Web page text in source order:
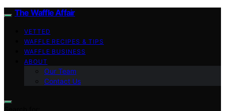
The Waffle Affair
VETTED
WAFFLE RECIPES & TIPS
WAFFLE BUSINESS
ABOUT
Our Team
Contact Us